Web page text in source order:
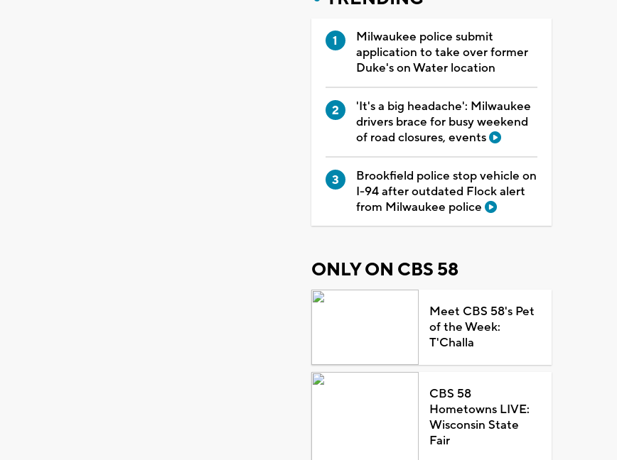
Milwaukee police submit
application to take over former
Duke's on Water location
'It's a big headache': Milwaukee
drivers brace for busy weekend
of road closures, events
Brookfield police stop vehicle on
I-94 after outdated Flock alert
from Milwaukee police
ONLY ON CBS 58
Meet CBS 58's Pet
of the Week:
T'Challa
CBS 58
Hometowns LIVE:
Wisconsin State
Fair